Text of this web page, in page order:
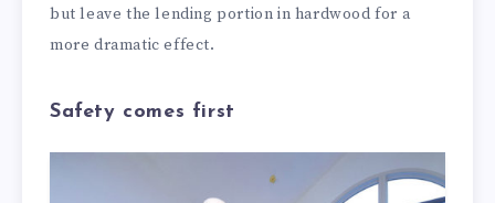
but leave the lending portion in hardwood for a
more dramatic effect.
Safety comes first